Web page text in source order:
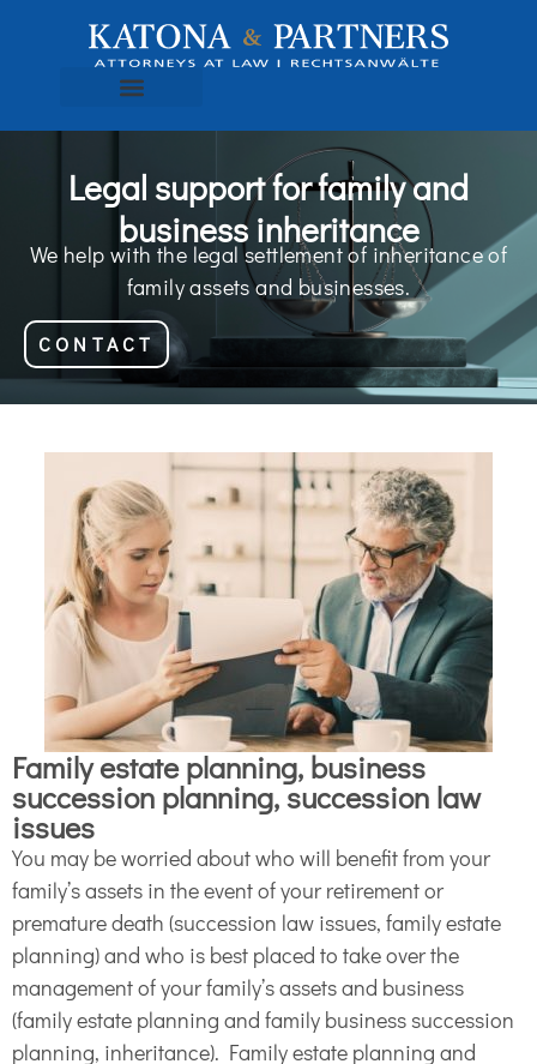
Legal support for family and
business inheritance
We help with the legal settlement of inheritance of
family assets and businesses.
CONTACT
Family estate planning, business
succession planning, succession law
issues
You may be worried about who will benefit from your
family’s assets in the event of your retirement or
premature death (succession law issues, family estate
planning) and who is best placed to take over the
management of your family’s assets and business
(family estate planning and family business succession
planning, inheritance). Family estate planning and